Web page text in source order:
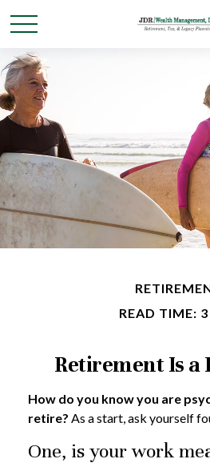
READ TIME:
Retirement Is a
How do you know you are
retire? As a start, ask yourself
One, is your work